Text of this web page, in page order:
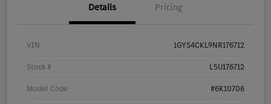
Details Pricing
VIN 1GYS4CKL9NR176712
Stock # L5U176712
Model Code #6K10706